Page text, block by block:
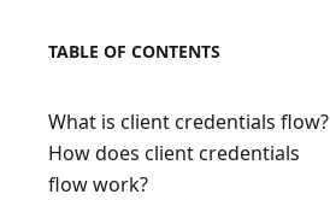
TABLE OF CONTENTS
What is client credentials flow?
How does client credentials
flow work?